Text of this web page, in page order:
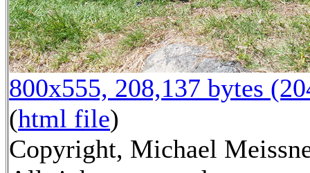
800x555, 208,137 bytes
(html file)
Copyright, Michael